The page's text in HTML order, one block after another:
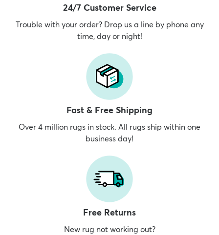
24/7 Customer Service
Trouble with your order? Drop us a line by phone any
time, day or night!
Fast & Free Shipping
Over 4 million rugs in stock. All rugs ship within one
business day!
Free Returns
New rug not working out?